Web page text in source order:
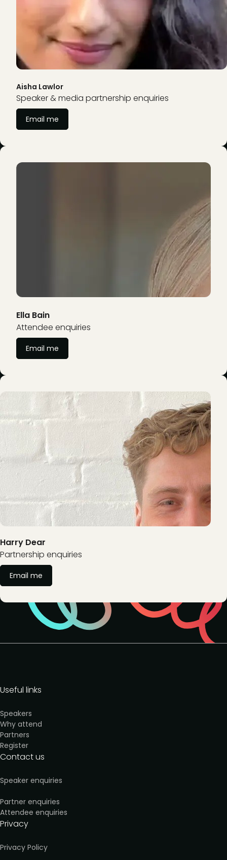
Aisha Lawlor
Speaker & media partnership enquiries
Email me
Ella Bain
Attendee enquiries
Email me
Harry Dear
Partnership enquiries
Email me
Useful links
Speakers
Why attend
Partners
Register
Contact us
Speaker enquiries
Partner enquiries
Attendee enquiries
Privacy
Privacy Policy